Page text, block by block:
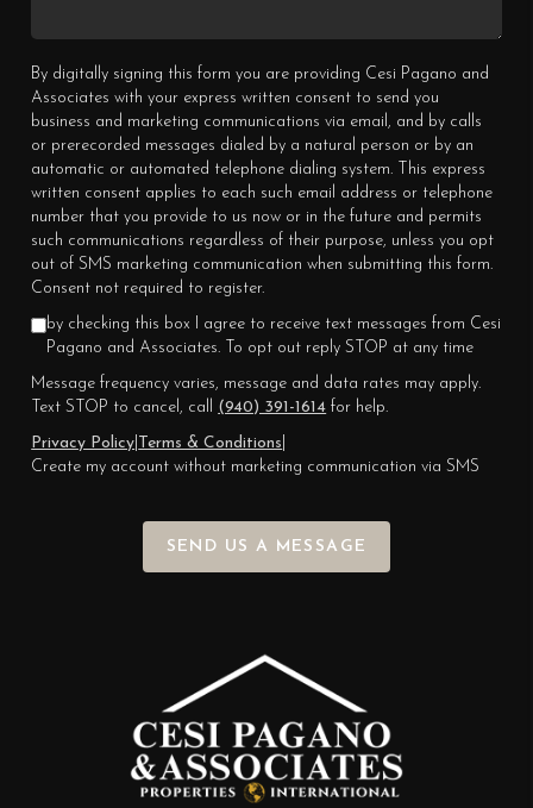
By digitally signing this form you are providing Cesi Pagano and
Associates with your express written consent to send you
business and marketing communications via email, and by calls
or prerecorded messages dialed by a natural person or by an
automatic or automated telephone dialing system. This express
written consent applies to each such email address or telephone
number that you provide to us now or in the future and permits
such communications regardless of their purpose, unless you opt
out of SMS marketing communication when submitting this form.
Consent not required to register.
by checking this box I agree to receive text messages from Cesi
Pagano and Associates. To opt out reply STOP at any time
Message frequency varies, message and data rates may apply.
Text STOP to cancel, call (940) 391-1614 for help.
Privacy Policy
Terms & Conditions
Create my account without marketing communication via SMS
SEND US A MESSAGE